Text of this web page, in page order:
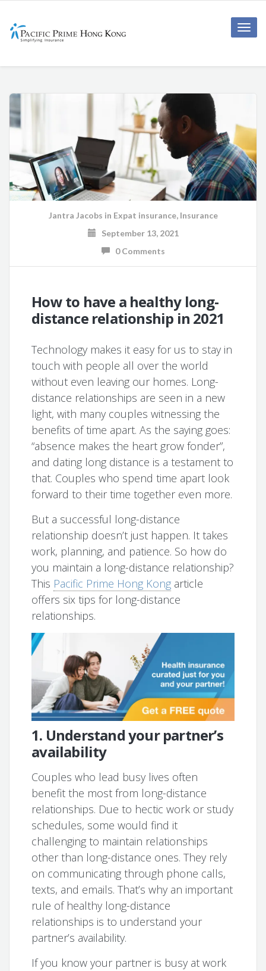
Toggle
Jantra Jacobs in Expat insurance, Insurance
September 13, 2021
0 Comments
How to have a healthy long-
distance relationship in 2021
Technology makes it easy for us to stay in
touch with people all over the world
without even leaving our homes. Long-
distance relationships are seen in a new
light, with many couples witnessing the
benefits of time apart. As the saying goes:
“absence makes the heart grow fonder”,
and dating long distance is a testament to
that. Couples who spend time apart look
forward to their time together even more.
But a successful long-distance
relationship doesn’t just happen. It takes
work, planning, and patience. So how do
you maintain a long-distance relationship?
This Pacific Prime Hong Kong article
offers six tips for long-distance
relationships.
1. Understand your partner’s
availability
Couples who lead busy lives often
benefit the most from long-distance
relationships. Due to hectic work or study
schedules, some would find it
challenging to maintain relationships
other than long-distance ones. They rely
on communicating through phone calls,
texts, and emails. That’s why an important
rule of healthy long-distance
relationships is to understand your
partner’s availability.
If you know your partner is busy at work